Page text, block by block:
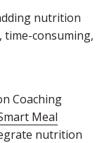
nutrition
time-consuming,
Coaching
Meal
nutrition